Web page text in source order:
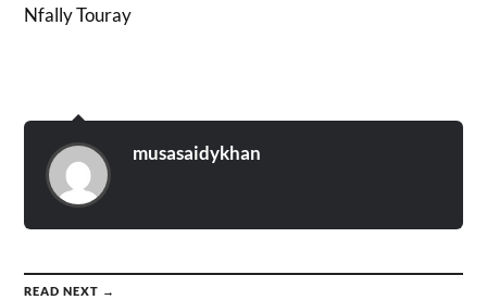
Nfally Touray
musasaidykhan
READ NEXT →